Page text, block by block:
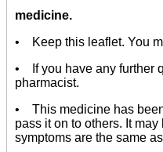
medicine.
• Keep this leaflet. You
• If you have any further
pharmacist.
• This medicine has
pass it on to others. It
symptoms are the same